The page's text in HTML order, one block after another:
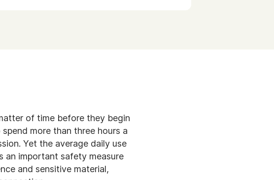
of time before they begin
more than three hours a
Yet the average daily use
an important safety measure
and sensitive material,